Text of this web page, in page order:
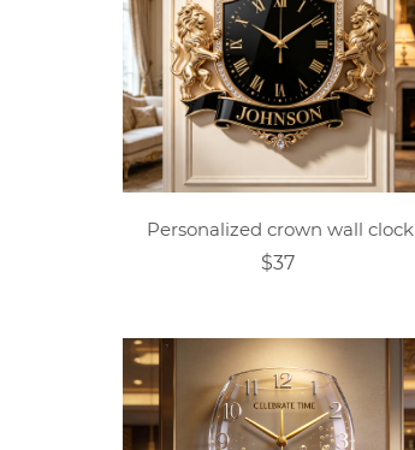
Personalized crown wall clock
$37